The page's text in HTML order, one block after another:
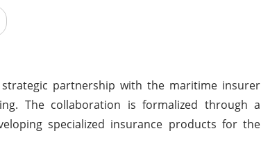
partnership with the maritime insurer
The collaboration is formalized through a
specialized insurance products for the